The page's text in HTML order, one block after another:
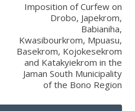
Imposition of Curfew on
Drobo, Japekrom,
Babianiha,
Kwasibourkrom, Mpuasu,
Basekrom, Kojokesekrom
and Katakyiekrom in the
Jaman South Municipality
of the Bono Region